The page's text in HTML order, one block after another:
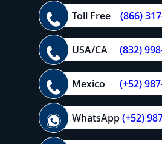
Toll Free (866)
USA/CA (832)
Mexico (+52)
WhatsApp(+52)